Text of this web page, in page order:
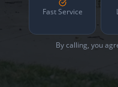
Fast Service
By calling, you